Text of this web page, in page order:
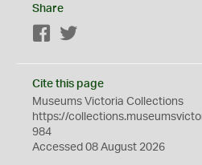
Share
Facebook
Cite this page
Museums Victoria Collections
https://
984
Accessed 08 August 2026